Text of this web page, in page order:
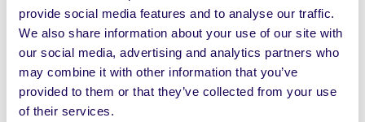
provide social media features and to analyse our traffic.
We also share information about your use of our site with
our social media, advertising and analytics partners who
may combine it with other information that you’ve
provided to them or that they’ve collected from your use
of their services.
Happy Easter! | Beannachtaí na Cásca oraibh!